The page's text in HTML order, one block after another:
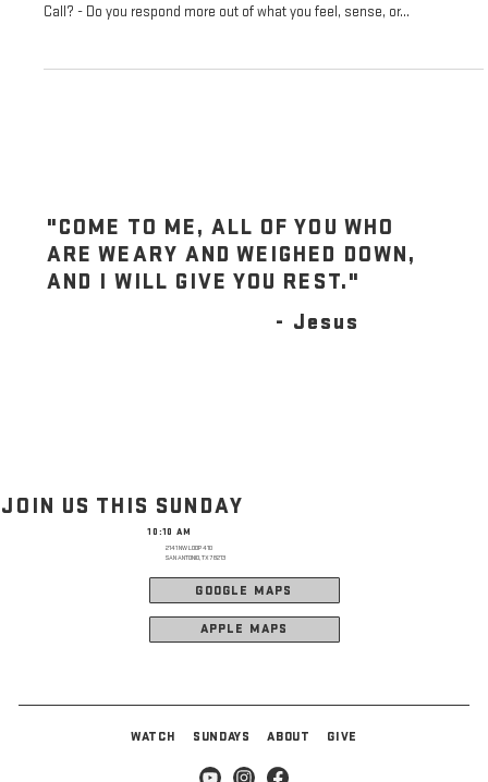
Call? - Do you respond more out of what you feel, sense, or...
"COME TO ME, ALL OF YOU WHO
ARE WEARY AND WEIGHED DOWN,
AND I WILL GIVE YOU REST."
- Jesus
JOIN US THIS SUNDAY
10:10 AM
2141 NW LOOP 410
SAN ANTONIO, TX 78213
GOOGLE MAPS
APPLE MAPS
WATCH SUNDAYS ABOUT GIVE